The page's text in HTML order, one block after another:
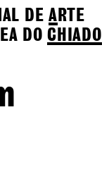
DEA RTE
DOCHIADO